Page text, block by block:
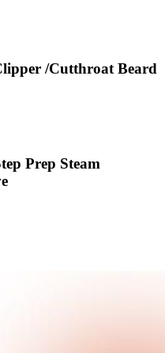
/Cutthroat Beard
Prep Steam